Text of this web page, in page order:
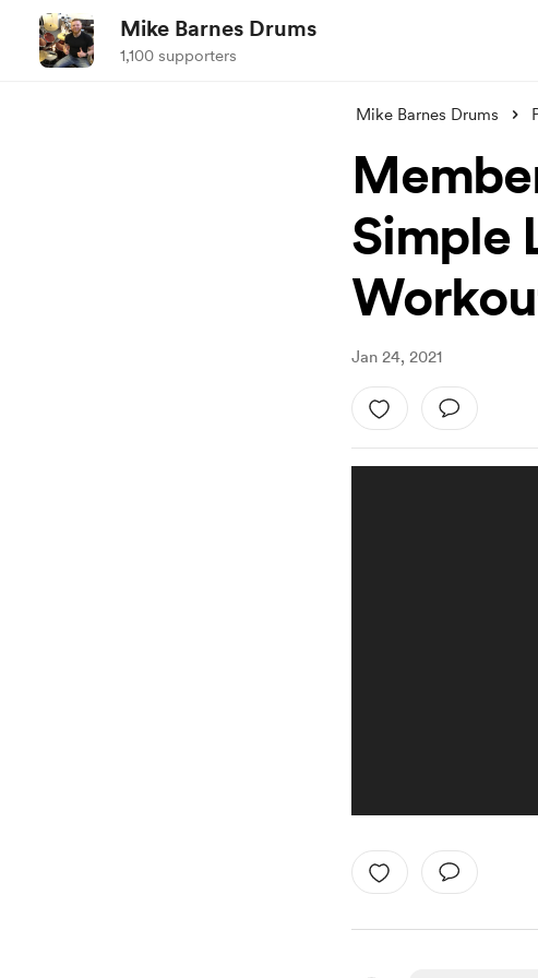
Mike Barnes Drums
1,100 supporters
Mike Barnes Drums
Simple
Jan 24, 2021